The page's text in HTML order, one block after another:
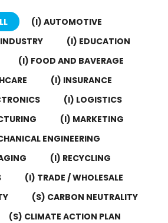
(I) AUTOMOTIVE
(I) EDUCATION
(I) FOOD AND BAVERAGE
(I) INSURANCE
(I) LOGISTICS
(I) MARKETING
ENGINEERING
(I) RECYCLING
(I) TRADE / WHOLESALE
(S) CARBON NEUTRALITY
(S) CLIMATE ACTION PLAN